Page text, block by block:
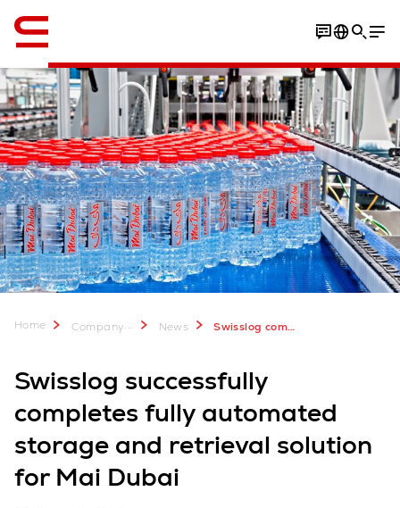
Home Company... News Swisslog completes project for Mai Dubai
Swisslog successfully
completes fully automated
storage and retrieval solution
for Mai Dubai